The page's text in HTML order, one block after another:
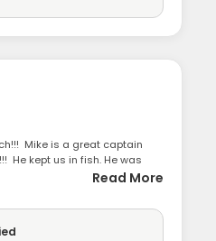
Mike is a great captain
He kept us in fish. He was
Read More